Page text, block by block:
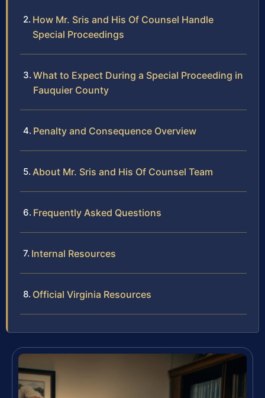
How Mr. Sris and His Of Counsel Handle
Special Proceedings
What to Expect During a Special Proceeding in
Fauquier County
Penalty and Consequence Overview
About Mr. Sris and His Of Counsel Team
Frequently Asked Questions
Internal Resources
Official Virginia Resources